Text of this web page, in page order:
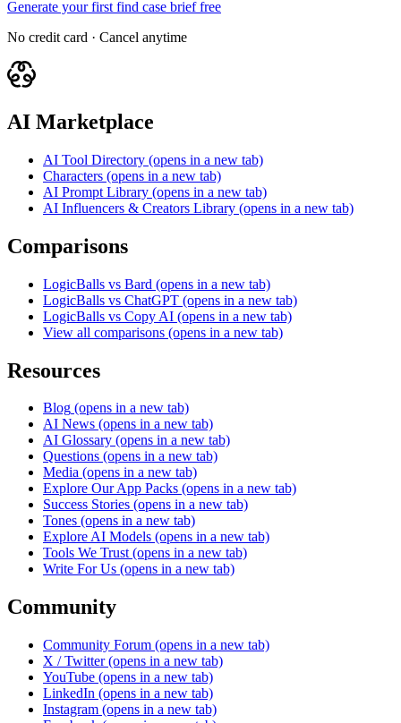
Generate your first find case brief free
No credit card · Cancel anytime
AI Marketplace
AI Tool Directory (opens in a new tab)
Characters (opens in a new tab)
AI Prompt Library (opens in a new tab)
AI Influencers & Creators Library (opens in a new tab)
Comparisons
LogicBalls vs Bard (opens in a new tab)
LogicBalls vs ChatGPT (opens in a new tab)
LogicBalls vs Copy AI (opens in a new tab)
View all comparisons (opens in a new tab)
Resources
Blog (opens in a new tab)
AI News (opens in a new tab)
AI Glossary (opens in a new tab)
Questions (opens in a new tab)
Media (opens in a new tab)
Explore Our App Packs (opens in a new tab)
Success Stories (opens in a new tab)
Tones (opens in a new tab)
Explore AI Models (opens in a new tab)
Tools We Trust (opens in a new tab)
Write For Us (opens in a new tab)
Community
Community Forum (opens in a new tab)
X / Twitter (opens in a new tab)
YouTube (opens in a new tab)
LinkedIn (opens in a new tab)
Instagram (opens in a new tab)